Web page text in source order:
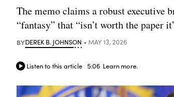
The memo claims a robust executive
“fantasy” that “isn’t worth the paper
BYDEREK B. JOHNSON MAY 13, 2026
Listen to this article 5:06 Learn more.